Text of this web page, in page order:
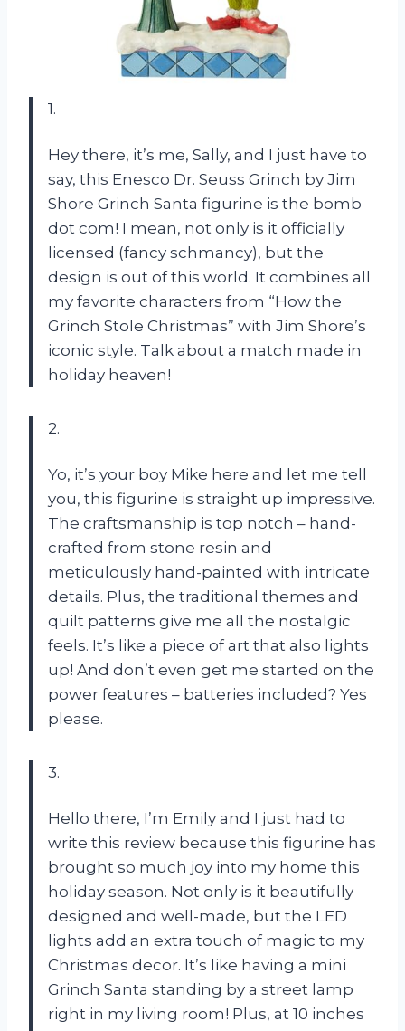
1.
Hey there, it’s me, Sally, and I just have to
say, this Enesco Dr. Seuss Grinch by Jim
Shore Grinch Santa figurine is the bomb
dot com! I mean, not only is it officially
licensed (fancy schmancy), but the
design is out of this world. It combines all
my favorite characters from “How the
Grinch Stole Christmas” with Jim Shore’s
iconic style. Talk about a match made in
holiday heaven!
2.
Yo, it’s your boy Mike here and let me tell
you, this figurine is straight up impressive.
The craftsmanship is top notch – hand-
crafted from stone resin and
meticulously hand-painted with intricate
details. Plus, the traditional themes and
quilt patterns give me all the nostalgic
feels. It’s like a piece of art that also lights
up! And don’t even get me started on the
power features – batteries included? Yes
please.
3.
Hello there, I’m Emily and I just had to
write this review because this figurine has
brought so much joy into my home this
holiday season. Not only is it beautifully
designed and well-made, but the LED
lights add an extra touch of magic to my
Christmas decor. It’s like having a mini
Grinch Santa standing by a street lamp
right in my living room! Plus, at 10 inches